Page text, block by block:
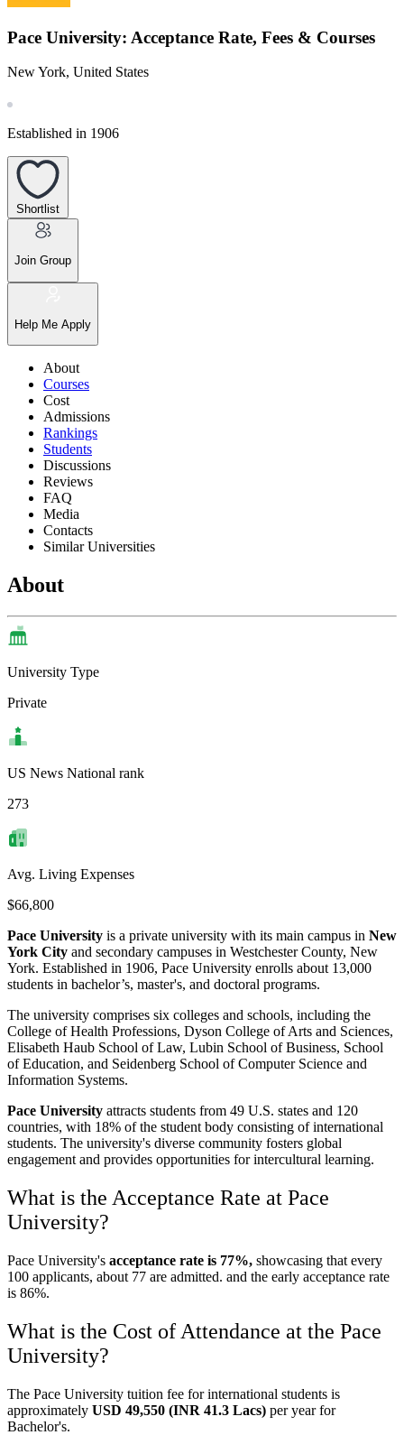
Pace University: Acceptance Rate, Fees & Courses
New York, United States
Established in 1906
Shortlist
Join Group
Help Me Apply
About
Courses
Cost
Admissions
Rankings
Students
Discussions
Reviews
FAQ
Media
Contacts
Similar Universities
About
University Type
Private
US News National rank
273
Avg. Living Expenses
$66,800
Pace University is a private university with its main campus in New
York City and secondary campuses in Westchester County, New
York. Established in 1906, Pace University enrolls about 13,000
students in bachelor’s, master's, and doctoral programs.
The university comprises six colleges and schools, including the
College of Health Professions, Dyson College of Arts and Sciences,
Elisabeth Haub School of Law, Lubin School of Business, School
of Education, and Seidenberg School of Computer Science and
Information Systems.
Pace University attracts students from 49 U.S. states and 120
countries, with 18% of the student body consisting of international
students. The university's diverse community fosters global
engagement and provides opportunities for intercultural learning.
What is the Acceptance Rate at Pace
University?
Pace University's acceptance rate is 77%, showcasing that every
100 applicants, about 77 are admitted. and the early acceptance rate
is 86%.
What is the Cost of Attendance at the Pace
University?
The Pace University tuition fee for international students is
approximately USD 49,550 (INR 41.3 Lacs) per year for
Bachelor's.